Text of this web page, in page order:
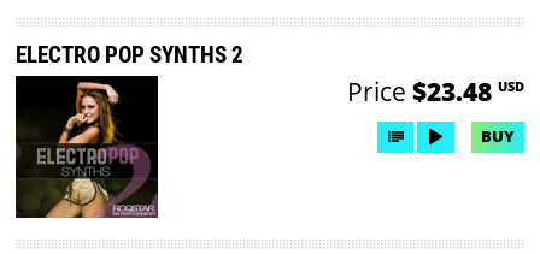
ELECTRO POP SYNTHS 2
Price $23.48 USD
BUY